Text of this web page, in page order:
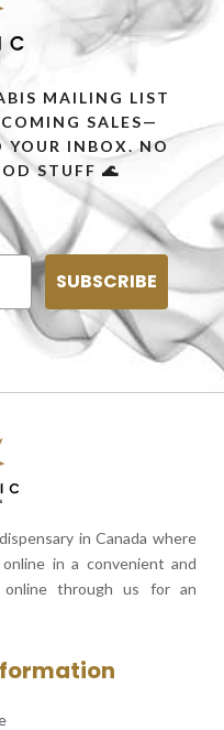
MAILING LIST
SALES—
YOUR INBOX. NO
STUFF 🌊
SUBSCRIBE
in Canada where
in a convenient and
online through us for an